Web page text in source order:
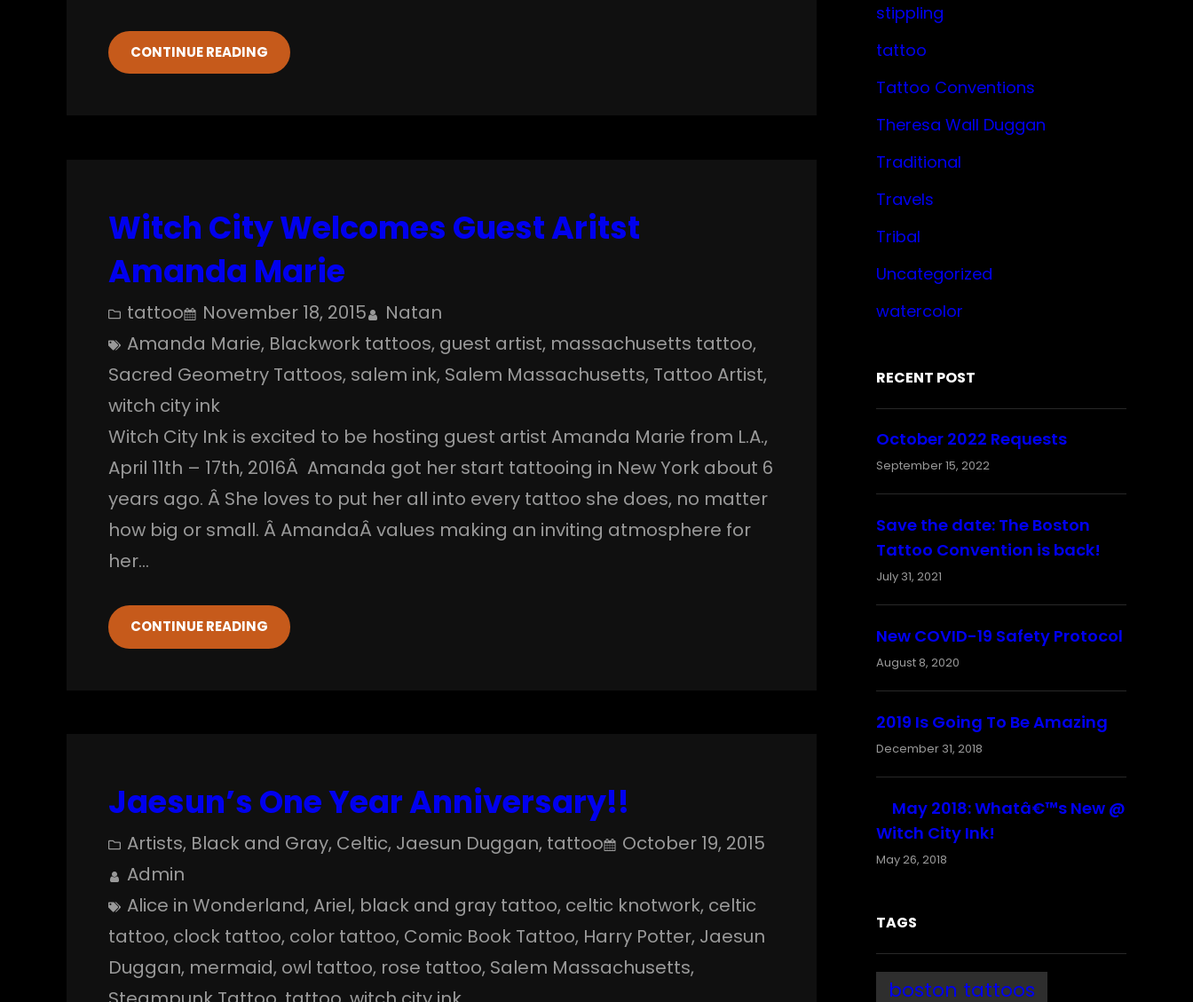
CONTINUE READING
Witch City Welcomes Guest Aritst
Amanda Marie
tattoo November 18, 2015
Natan
Amanda Marie, Blackwork tattoos, guest artist, massachusetts tattoo
Sacred Geometry Tattoos, salem ink, Salem Massachusetts, Tattoo Artist
witch city ink
Witch City Ink is excited to be hosting guest artist Amanda Marie from L.A.,
April 11th – 17th, 2016Â Amanda got her start tattooing in New York about 6
years ago. Â She loves to put her all into every tattoo she does, no matter
how big or small. Â AmandaÂ values making an inviting atmosphere for
her…
CONTINUE READING
Jaesun’s One Year Anniversary!!
Artists, Black and Gray, Celtic, Jaesun Duggan, tattoo
October 19, 2015
Admin
Alice in Wonderland, Ariel, black and gray tattoo, celtic knotwork, celtic
tattoo, clock tattoo, color tattoo, Comic Book Tattoo, Harry Potter, Jaesun
Duggan, mermaid, owl tattoo, rose tattoo, Salem Massachusetts
stippling
tattoo
Tattoo Conventions
Theresa Wall Duggan
Traditional
Travels
Tribal
Uncategorized
watercolor
RECENT POST
October 2022 Requests
September 15, 2022
Save the date: The Boston
Tattoo Convention is back!
July 31, 2021
New COVID-19 Safety Protocol
August 8, 2020
2019 Is Going To Be Amazing
December 31, 2018
May 2018: Whatâ€™s New @
Witch City Ink!
May 26, 2018
TAGS
boston tattoos